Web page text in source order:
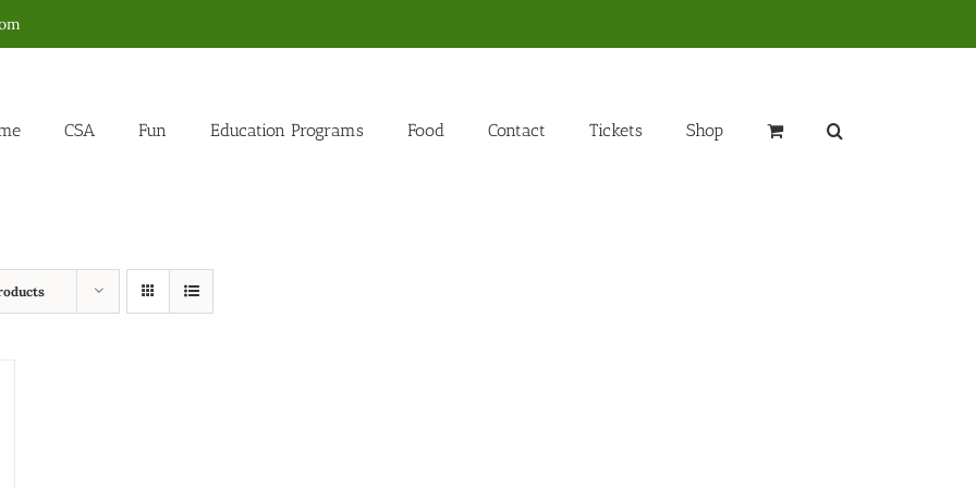
CSA Fun Education Programs Food Contact Tickets Shop